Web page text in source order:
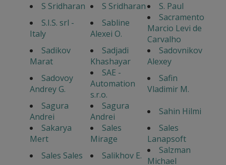
S Sridharan S Sridharan
S. Paul
S.I.S. srl -
Italy
Sabline
Alexei O.
Sacramento
Marcio Levi de
Carvalho
Sadikov
Marat
Sadjadi
Khashayar
Sadovnikov
Alexey
Sadovoy
Andrey G.
SAE -
Automation
s.r.o.
Safin
Vladimir M.
Sagura
Andrei
Sagura
Andrei
Sahin Hilmi
Sakarya
Mert
Sales
Mirage
Sales
Lanapsoft
Sales Sales
Salikhov E.
Salzman
Michael